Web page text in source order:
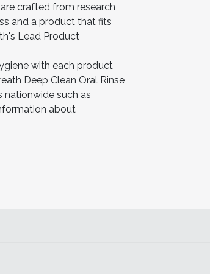
crafted from research
and a product that fits
Lead Product
with each product
Deep Clean Oral Rinse
nationwide such as
about